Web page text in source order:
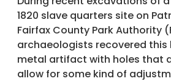
1820 slave quarters site on
Fairfax County Park Authority
archaeologists recovered
metal artifact with holes that
allow for some kind of